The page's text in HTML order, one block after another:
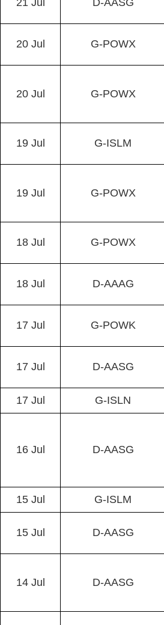
21 Jul D-AASG
20 Jul G-POWX
20 Jul G-POWX
19 Jul G-ISLM
19 Jul G-POWX
18 Jul G-POWX
18 Jul D-AAAG
17 Jul G-POWK
17 Jul D-AASG
17 Jul G-ISLN
16 Jul D-AASG
15 Jul G-ISLM
15 Jul D-AASG
14 Jul D-AASG